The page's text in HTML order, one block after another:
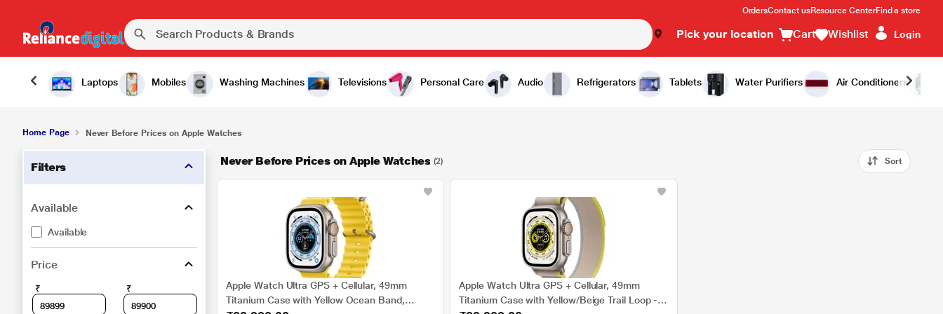
OrdersContact usResource CenterFind a store
Pick your location Cart Wishlist Login
Laptops Mobiles Washing Machines Televisions Personal Care Audio Refrigerators Tablets Water Purifiers Air Conditioners
Home Page Never Before Prices on Apple Watches
Filters
Available
Available
Price
₹ ₹
Never Before Prices on Apple Watches (2) Sort
Apple Watch Ultra GPS + Cellular, 49mm
Titanium Case with Yellow Ocean Band,
Apple Watch Ultra GPS + Cellular, 49mm
Titanium Case with Yellow/Beige Trail Loop -